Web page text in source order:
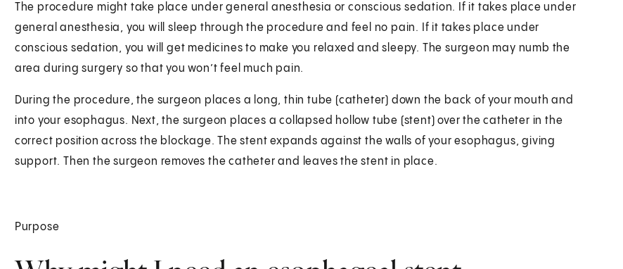
The procedure might take place under general anesthesia or conscious sedation. If it takes place under
general anesthesia, you will sleep through the procedure and feel no pain. If it takes place under
conscious sedation, you will get medicines to make you relaxed and sleepy. The surgeon may numb the
area during surgery so that you won’t feel much pain.
During the procedure, the surgeon places a long, thin tube (catheter) down the back of your mouth and
into your esophagus. Next, the surgeon places a collapsed hollow tube (stent) over the catheter in the
correct position across the blockage. The stent expands against the walls of your esophagus, giving
support. Then the surgeon removes the catheter and leaves the stent in place.
Purpose